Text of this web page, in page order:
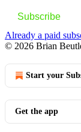
Subscribe
Already a paid
© 2026 Brian
Start your
Get the app